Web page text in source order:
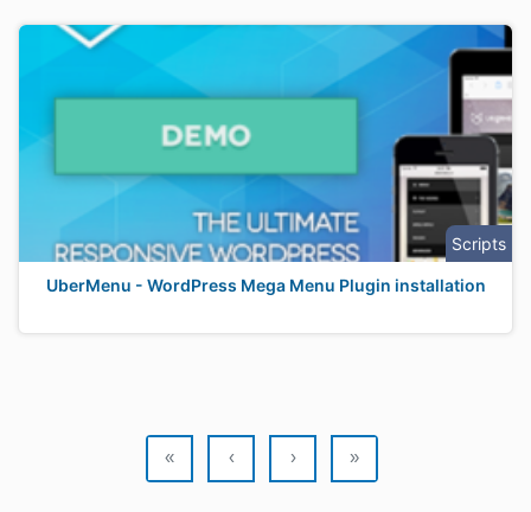
Scripts
UberMenu - WordPress Mega Menu Plugin installation
« ‹ › »